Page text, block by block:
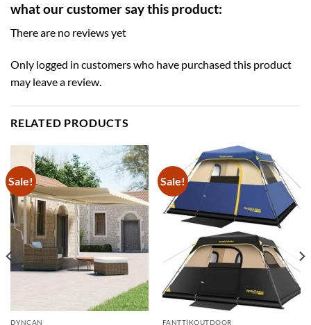
what our customer say this product:
There are no reviews yet
Only logged in customers who have purchased this product
may leave a review.
RELATED PRODUCTS
Sale!
DYNCAN
Sale!
FANTTIKOUTDOOR